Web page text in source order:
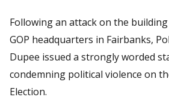
Following an attack on the
GOP headquarters in Fairbanks,
Dupee issued a strongly worded
condemning political violence on
Election.